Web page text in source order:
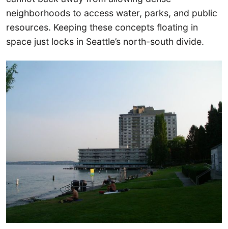
neighborhoods to access water, parks, and public
resources. Keeping these concepts floating in
space just locks in Seattle’s north-south divide.